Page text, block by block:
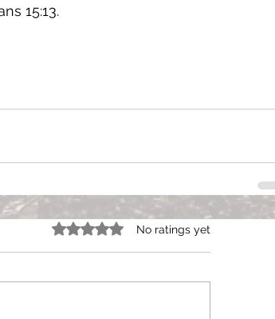
15:13.
Rated 0 out of 5 stars.
No ratings yet